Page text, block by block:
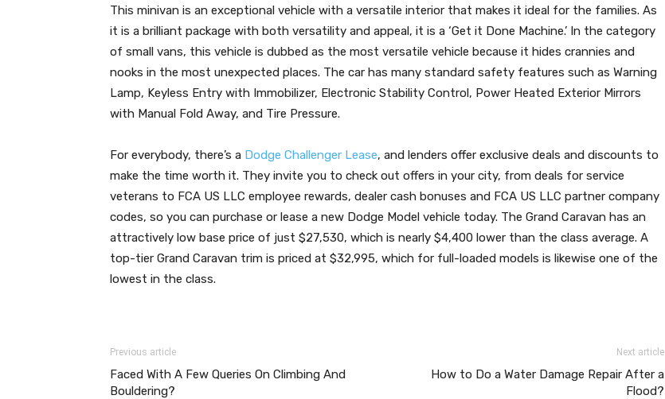
This minivan is an exceptional vehicle with a versatile interior that makes it ideal for the families. As
it is a brilliant package with both versatility and appeal, it is a ‘Get it Done Machine.’ In the category
of small vans, this vehicle is dubbed as the most versatile vehicle because it hides crannies and
nooks in the most unexpected places. The car has many standard safety features such as Warning
Lamp, Keyless Entry with Immobilizer, Electronic Stability Control, Power Heated Exterior Mirrors
with Manual Fold Away, and Tire Pressure.
For everybody, there’s a Dodge Challenger Lease, and lenders offer exclusive deals and discounts to
make the time worth it. They invite you to check out offers in your city, from deals for service
veterans to FCA US LLC employee rewards, dealer cash bonuses and FCA US LLC partner company
codes, so you can purchase or lease a new Dodge Model vehicle today. The Grand Caravan has an
attractively low base price of just $27,530, which is nearly $4,400 lower than the class average. A
top-tier Grand Caravan trim is priced at $32,995, which for full-loaded models is likewise one of the
lowest in the class.
Previous article
Faced With A Few Queries On Climbing And
Bouldering?
Next article
How to Do a Water Damage Repair After a
Flood?